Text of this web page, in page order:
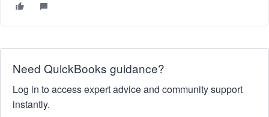
Need QuickBooks guidance?
Log in to access expert advice and community support
instantly.